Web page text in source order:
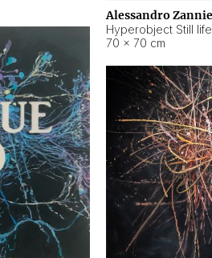
Alessandro
Hyperobject Still
70 × 70 cm